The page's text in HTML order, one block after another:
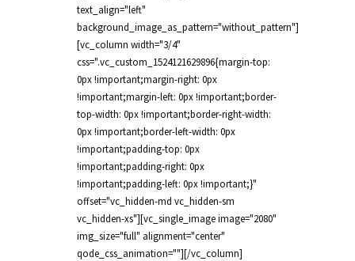
text_align="left"
background_image_as_pattern="without_pattern"]
[vc_column width="3/4"
css=".vc_custom_1524121629896{margin-top:
0px !important;margin-right: 0px
!important;margin-left: 0px !important;border-
top-width: 0px !important;border-right-width:
0px !important;border-left-width: 0px
!important;padding-top: 0px
!important;padding-right: 0px
!important;padding-left: 0px !important;}"
offset="vc_hidden-md vc_hidden-sm
vc_hidden-xs"][vc_single_image image="2080"
img_size="full" alignment="center"
qode_css_animation=""][/vc_column]